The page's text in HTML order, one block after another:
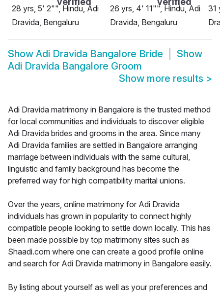
28 yrs, 5' 2"", Hindu, Adi
Dravida, Bengaluru
26 yrs, 4' 11"", Hindu, Adi
Dravida, Bengaluru
31
Show Adi Dravida Bangalore Bride
Show
Adi Dravida Bangalore Groom
Show more results >
Adi Dravida matrimony in Bangalore is the trusted method
for local communities and individuals to discover eligible
Adi Dravida brides and grooms in the area. Since many
Adi Dravida families are settled in Bangalore arranging
marriage between individuals with the same cultural,
linguistic and family background has become the
preferred way for high compatibility marital unions.
Over the years, online matrimony for Adi Dravida
individuals has grown in popularity to connect highly
compatible people looking to settle down locally. This has
been made possible by top matrimony sites such as
Shaadi.com where one can create a good profile online
and search for Adi Dravida matrimony in Bangalore easily.
By listing about yourself as well as your preferences and